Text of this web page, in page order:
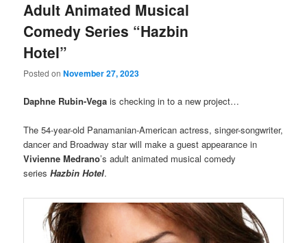
Adult Animated Musical
Comedy Series “Hazbin
Hotel”
Posted onNovember 27, 2023
Daphne Rubin-Vega is checking in to a new project…
The 54-year-old Panamanian-American actress, singer-songwriter,
dancer and Broadway star will make a guest appearance in
Vivienne Medrano’s adult animated musical comedy
seriesHazbin Hotel.